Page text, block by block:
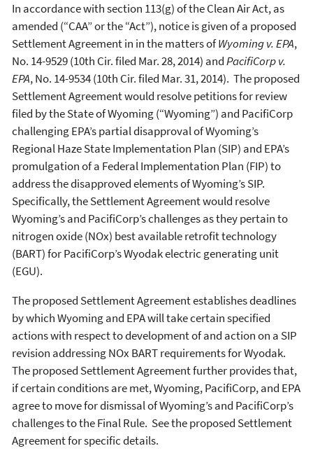
In accordance with section 113(g) of the Clean Air Act, as
amended (“CAA” or the “Act”), notice is given of a proposed
Settlement Agreement in in the matters ofWyoming v.EPA,
No. 14-9529 (10th Cir. filed Mar. 28, 2014) andPacifiCorp v.
EPA, No. 14-9534 (10th Cir. filed Mar. 31, 2014). The proposed
Settlement Agreement would resolve petitions for review
filed by the State of Wyoming (“Wyoming”) and PacifiCorp
challenging EPA’s partial disapproval of Wyoming’s
Regional Haze State Implementation Plan (SIP) and EPA’s
promulgation of a Federal Implementation Plan (FIP) to
address the disapproved elements of Wyoming’s SIP.
Specifically, the Settlement Agreement would resolve
Wyoming’s and PacifiCorp’s challenges as they pertain to
nitrogen oxide (NOx) best available retrofit technology
(BART) for PacifiCorp’s Wyodak electric generating unit
(EGU).
The proposed Settlement Agreement establishes deadlines
by which Wyoming and EPA will take certain specified
actions with respect to development of and action on a SIP
revision addressing NOx BART requirements for Wyodak.
The proposed Settlement Agreement further provides that,
if certain conditions are met, Wyoming, PacifiCorp, and EPA
agree to move for dismissal of Wyoming’s and PacifiCorp’s
challenges to the Final Rule. See the proposed Settlement
Agreement for specific details.